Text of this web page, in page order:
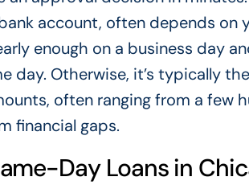
account, often depends on
enough on a business day
day. Otherwise, it’s typically
often ranging from a few
financial gaps.
Day Loans in